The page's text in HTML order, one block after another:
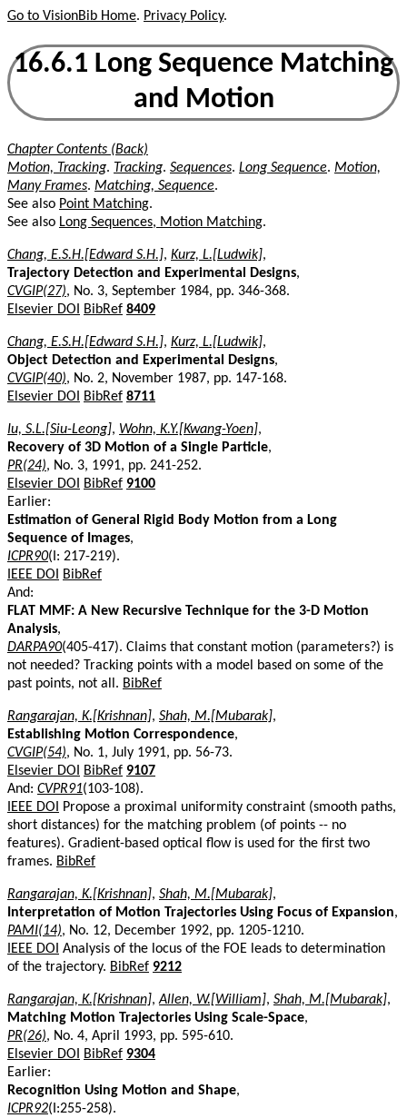
Go to VisionBib Home. Privacy Policy.
16.6.1 Long Sequence Matching
and Motion
Chapter Contents (Back)
Motion, Tracking. Tracking. Sequences. Long Sequence. Motion,
Many Frames. Matching, Sequence.
See also Point Matching.
See also Long Sequences, Motion Matching.
Chang, E.S.H.[Edward S.H.], Kurz, L.[Ludwik],
Trajectory Detection and Experimental Designs,
CVGIP(27), No. 3, September 1984, pp. 346-368.
Elsevier DOI
BibRef 8409
Chang, E.S.H.[Edward S.H.], Kurz, L.[Ludwik],
Object Detection and Experimental Designs,
CVGIP(40), No. 2, November 1987, pp. 147-168.
Elsevier DOI
BibRef 8711
Iu, S.L.[Siu-Leong], Wohn, K.Y.[Kwang-Yoen],
Recovery of 3D Motion of a Single Particle,
PR(24), No. 3, 1991, pp. 241-252.
Elsevier DOI
BibRef 9100
Earlier:
Estimation of General Rigid Body Motion from a Long
Sequence of Images,
ICPR90(I: 217-219).
IEEE DOI
BibRef
And:
FLAT MMF: A New Recursive Technique for the 3-D Motion
Analysis,
DARPA90(405-417). Claims that constant motion (parameters?) is
not needed? Tracking points with a model based on some of the
past points, not all. BibRef
Rangarajan, K.[Krishnan], Shah, M.[Mubarak],
Establishing Motion Correspondence,
CVGIP(54), No. 1, July 1991, pp. 56-73.
Elsevier DOI
BibRef 9107
And: CVPR91(103-108).
IEEE DOI
Propose a proximal uniformity constraint (smooth paths,
short distances) for the matching problem (of points -- no
features). Gradient-based optical flow is used for the first two
frames. BibRef
Rangarajan, K.[Krishnan], Shah, M.[Mubarak],
Interpretation of Motion Trajectories Using Focus of Expansion,
PAMI(14), No. 12, December 1992, pp. 1205-1210.
IEEE DOI Analysis of the locus of the FOE leads to determination
of the trajectory. BibRef 9212
Rangarajan, K.[Krishnan],Allen, W.[William], Shah, M.[Mubarak],
Matching Motion Trajectories Using Scale-Space,
PR(26), No. 4, April 1993, pp. 595-610.
Elsevier DOI
BibRef 9304
Earlier:
Recognition Using Motion and Shape,
ICPR92(I:255-258).